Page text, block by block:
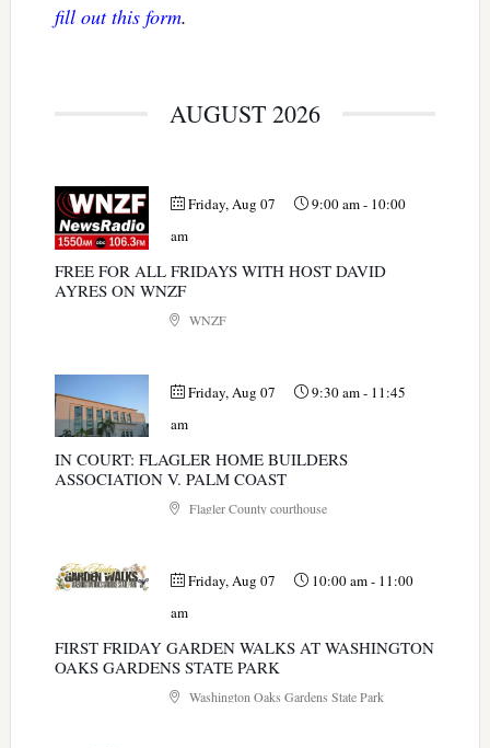
fill out this form.
AUGUST 2026
Friday, Aug 07 9:00 am- 10:00
am
FREE FOR ALL FRIDAYS WITH HOST DAVID
AYRES ON WNZF
WNZF
Friday, Aug 07 9:30 am- 11:45
am
IN COURT: FLAGLER HOME BUILDERS
ASSOCIATION V. PALM COAST
Flagler County courthouse
Friday, Aug 07 10:00 am- 11:00
am
FIRST FRIDAY GARDEN WALKS AT WASHINGTON
OAKS GARDENS STATE PARK
Washington Oaks Gardens State Park